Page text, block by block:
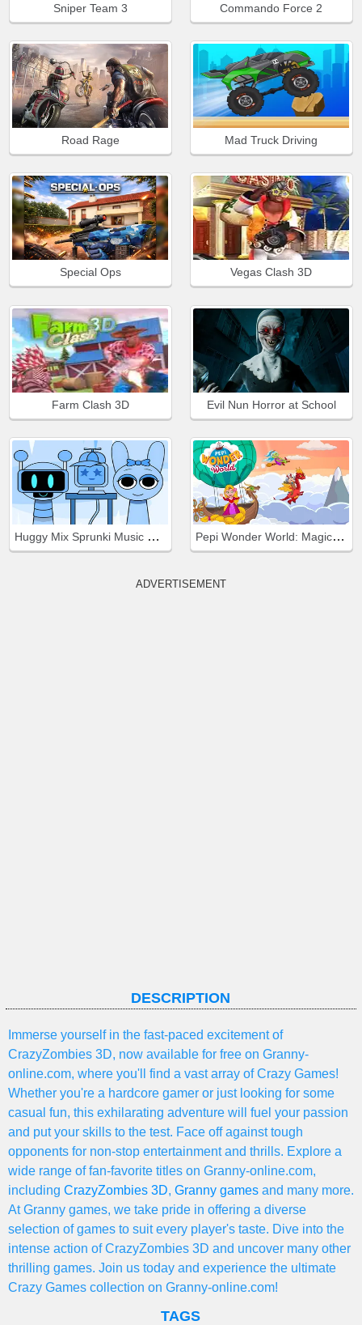
Sniper Team 3 Commando Force 2
Road Rage Mad Truck Driving
Special Ops Vegas Clash 3D
Farm Clash 3D Evil Nun Horror at School
Huggy Mix Sprunki Music Box Pepi Wonder World: Magic Isle!
ADVERTISEMENT
DESCRIPTION
Immerse yourself in the fast-paced excitement of
CrazyZombies 3D, now available for free on Granny-
online.com, where you'll find a vast array of Crazy Games!
Whether you're a hardcore gamer or just looking for some
casual fun, this exhilarating adventure will fuel your passion
and put your skills to the test. Face off against tough
opponents for non-stop entertainment and thrills. Explore a
wide range of fan-favorite titles on Granny-online.com,
including CrazyZombies 3D, Granny games and many more.
At Granny games, we take pride in offering a diverse
selection of games to suit every player's taste. Dive into the
intense action of CrazyZombies 3D and uncover many other
thrilling games. Join us today and experience the ultimate
Crazy Games collection on Granny-online.com!
TAGS